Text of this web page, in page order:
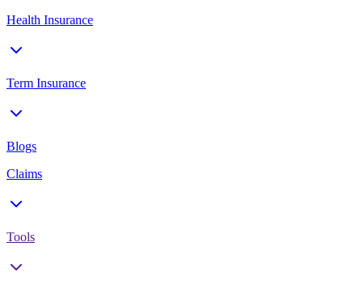
Health Insurance
Term Insurance
Blogs
Claims
Tools